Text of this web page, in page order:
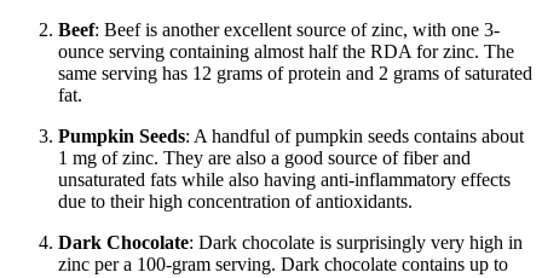
Beef: Beef is another excellent source of zinc, with one 3-
ounce serving containing almost half the RDA for zinc. The
same serving has 12 grams of protein and 2 grams of saturated
fat.
Pumpkin Seeds: A handful of pumpkin seeds contains about
1 mg of zinc. They are also a good source of fiber and
unsaturated fats while also having anti-inflammatory effects
due to their high concentration of antioxidants.
Dark Chocolate: Dark chocolate is surprisingly very high in
zinc per a 100-gram serving. Dark chocolate contains up to